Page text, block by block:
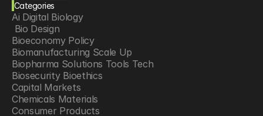
Categories
Ai Digital Biology
Bio Design
Bioeconomy Policy
Biomanufacturing Scale Up
Biopharma Solutions Tools Tech
Biosecurity Bioethics
Capital Markets
Chemicals Materials
Consumer Products